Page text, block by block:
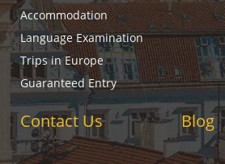
Accommodation
Language Examination
Trips in Europe
Guaranteed Entry
Contact Us Blog